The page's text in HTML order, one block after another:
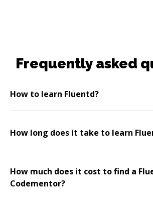
Frequently asked
How to learn Fluentd?
How long does it take to learn
How much does it cost to find a
Codementor?